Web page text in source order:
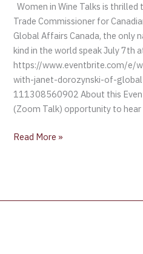
Women in Wine Talks is thrilled
Trade Commissioner for
Global Affairs Canada, the only
kind in the world speak July 7th
https://www.eventbrite.com/e/
with-janet-dorozynski-of-
111308560902 About this
(Zoom Talk) opportunity to
Read More »